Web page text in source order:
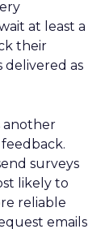
at least a
their
delivered as
another
surveys
likely to
reliable
emails